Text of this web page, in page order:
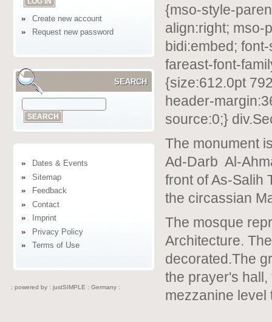
Create new account
Request new password
SEARCH
Dates & Events
Sitemap
Feedback
Contact
Imprint
Privacy Policy
Terms of Use
: powered by : justSIMPLE : Germany :
{mso-style-
align:right; mso-
bidi:embed;
fareast-font-
{size:612.0pt
header-
source:0;}
The monument
Ad-Darb Al-
front of As-Salih
the circassian
The mosque
Architecture.
decorated.The
the prayer's
mezzanine level